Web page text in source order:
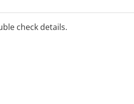
check details.